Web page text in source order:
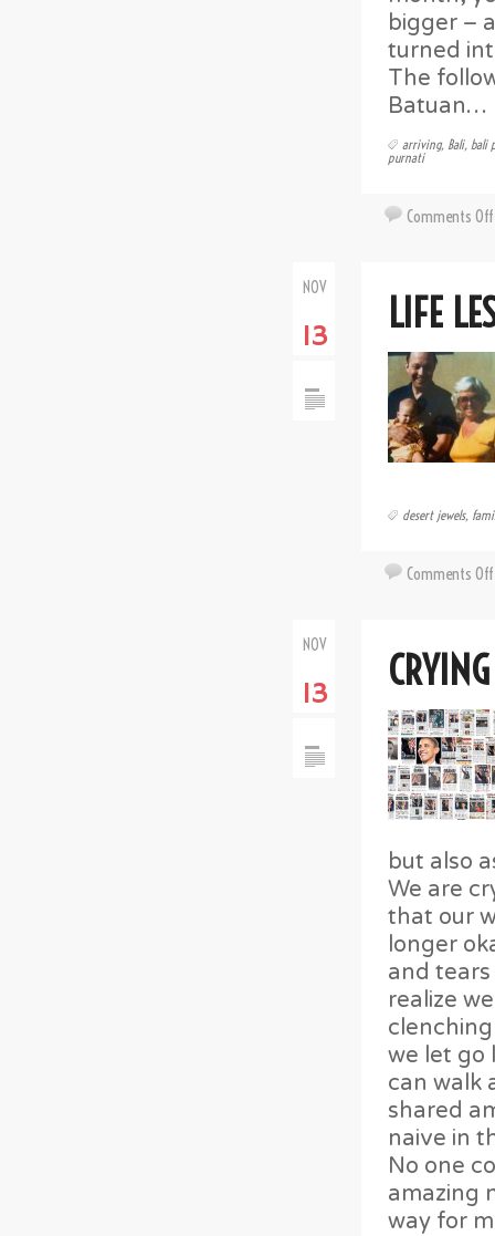
bigger –
turned
The
Batuan…
arriving, Bali, bali
purnati
Comments Off
NOV
13 LIFE
desert jewels,
Comments Off
NOV
13
but also
We are
that our
longer
and
realize
we let go
can walk
shared
naive in
No one
amazing
way for